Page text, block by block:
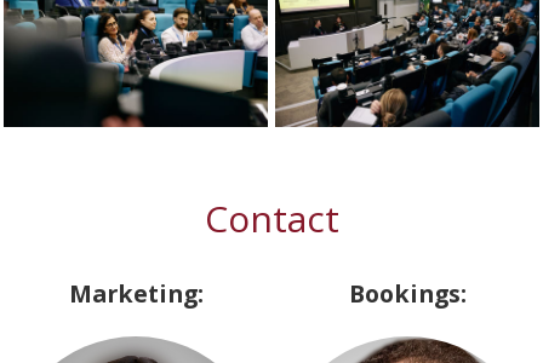
Contact
Marketing: Bookings: